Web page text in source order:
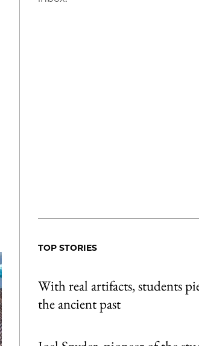
TOP STORIES
With real artifacts, students
the ancient past